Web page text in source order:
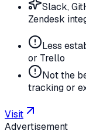
Slack,
Zendesk
Less
or Trello
Not the
tracking or
Visit
Advertisement